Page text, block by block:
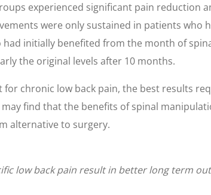
experienced significant pain reduction
were only sustained in patients who
initially benefited from the month of
the original levels after 10 months.
chronic low back pain, the best results
find that the benefits of spinal
alternative to surgery.
low back pain result in better long term